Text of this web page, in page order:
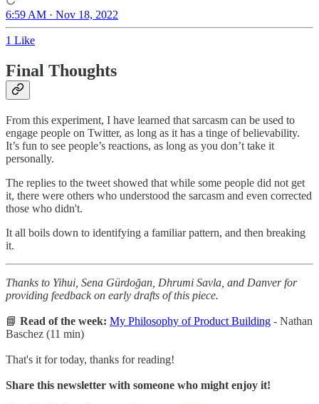
6:59 AM · Nov 18, 2022
1 Like
Final Thoughts
From this experiment, I have learned that sarcasm can be used to
engage people on Twitter, as long as it has a tinge of believability.
It’s fun to see people’s reactions, as long as you don’t take it
personally.
The replies to the tweet showed that while some people did not get
it, there were others who understood the sarcasm and even corrected
those who didn't.
It all boils down to identifying a familiar pattern, and then breaking
it.
Thanks to Yihui, Sena Gürdoğan, Dhrumi Savla, and Danver for
providing feedback on early drafts of this piece.
📘 Read of the week: My Philosophy of Product Building - Nathan
Baschez (11 min)
That's it for today, thanks for reading!
Share this newsletter with someone who might enjoy it!